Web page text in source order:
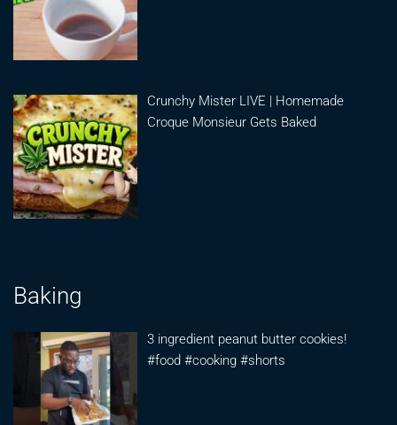
Crunchy Mister LIVE | Homemade
Croque Monsieur Gets Baked
Baking
3 ingredient peanut butter cookies!
#food #cooking #shorts